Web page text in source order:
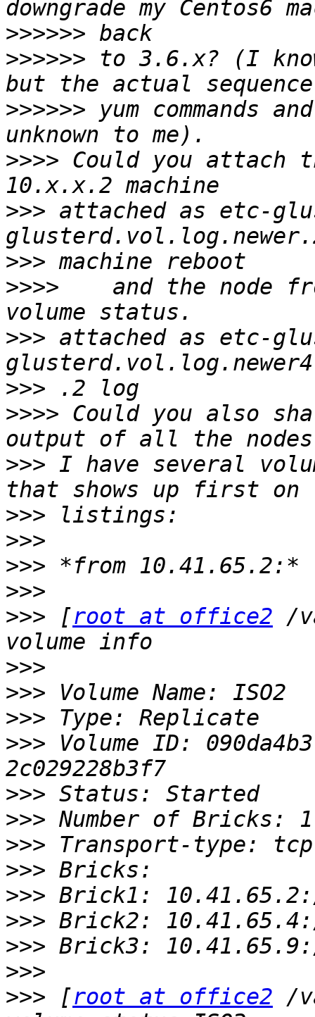
>>>>>>
>>>>>> to 3.6.x? (I
>>>>>> yum commands
>>>> Could you
>>> attached as etc-
>>>
>>>>
and the node
>>> attached as etc-
>>>
>>>> Could you also
>>> I have several
>>>
>>>
>>>
>>>
>>> [root at office2 /
>>>
>>>
>>>
>>> Volume ID:
>>>
>>>
>>>
>>>
>>>
>>>
>>>
>>>
>>> [root at office2 /